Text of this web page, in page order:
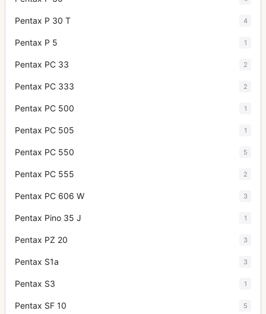
Pentax P 30 T 4
Pentax P 5 1
Pentax PC 33 2
Pentax PC 333 2
Pentax PC 500 1
Pentax PC 505 1
Pentax PC 550 5
Pentax PC 555 2
Pentax PC 606 W 3
Pentax Pino 35 J 1
Pentax PZ 20 3
Pentax S1a 3
Pentax S3 1
Pentax SF 10 5